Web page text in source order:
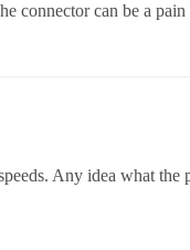
connector can be a pain
Any idea what the